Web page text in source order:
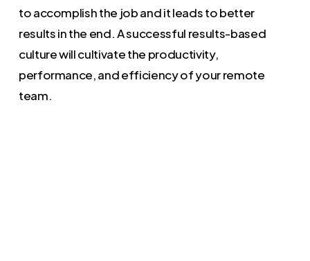
to accomplish the job and it leads to better
results in the end. A successful results-based
culture will cultivate the productivity,
performance, and efficiency of your remote
team.